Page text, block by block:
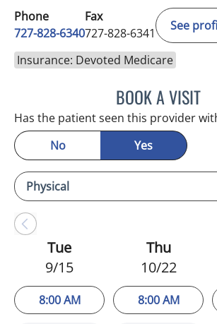
Phone
727-828-6340
Fax
727-828-6341
See
Insurance: Devoted Medicare
BOOK A VISIT
Has the patient seen this provider
No
Yes
Tue
9/15
8:00 AM
Thu
10/22
8:00 AM